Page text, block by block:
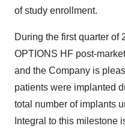
of study enrollment.
During the first quarter of
OPTIONS HF post-
and the Company is
patients were implanted
total number of implants
Integral to this milestone